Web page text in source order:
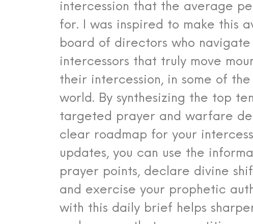
intercession that the average
for. I was inspired to make this
board of directors who
intercessors that truly move
their intercession, in some of
world. By synthesizing the top
targeted prayer and warfare
clear roadmap for your
updates, you can use the
prayer points, declare divine
and exercise your prophetic
with this daily brief helps